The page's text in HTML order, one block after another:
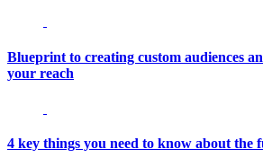
Blueprint to creating custom audiences
your reach
4 key things you need to know about the